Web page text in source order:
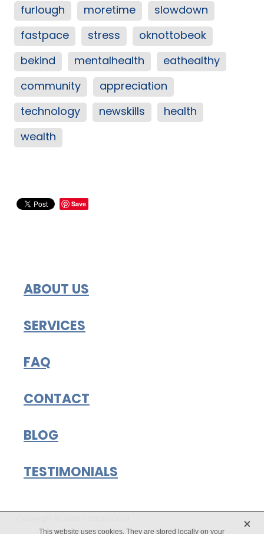
furlough
moretime
slowdown
fastpace
stress
oknottobeok
bekind
mentalhealth
eathealthy
community
appreciation
technology
newskills
health
wealth
Save
ABOUT US
SERVICES
FAQ
CONTACT
BLOG
TESTIMONIALS
This website uses cookies. They are stored locally on your X